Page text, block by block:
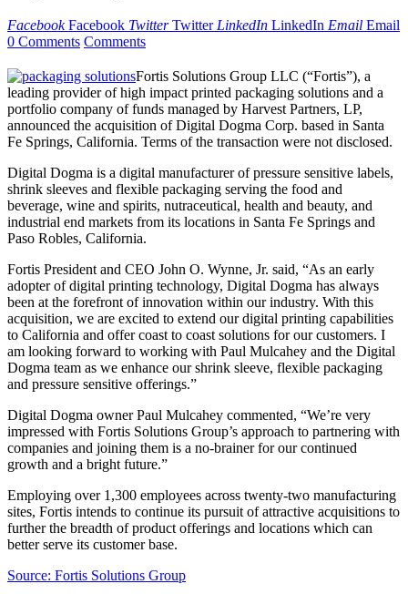
Facebook Facebook Twitter Twitter LinkedIn LinkedIn Email Email
0 Comments Comments
Fortis Solutions Group LLC (“Fortis”), a
leading provider of high impact printed packaging solutions and a
portfolio company of funds managed by Harvest Partners, LP,
announced the acquisition of Digital Dogma Corp. based in Santa
Fe Springs, California. Terms of the transaction were not disclosed.
Digital Dogma is a digital manufacturer of pressure sensitive labels,
shrink sleeves and flexible packaging serving the food and
beverage, wine and spirits, nutraceutical, health and beauty, and
industrial end markets from its locations in Santa Fe Springs and
Paso Robles, California.
Fortis President and CEO John O. Wynne, Jr. said, “As an early
adopter of digital printing technology, Digital Dogma has always
been at the forefront of innovation within our industry. With this
acquisition, we are excited to extend our digital printing capabilities
to California and offer coast to coast solutions for our customers. I
am looking forward to working with Paul Mulcahey and the Digital
Dogma team as we enhance our shrink sleeve, flexible packaging
and pressure sensitive offerings.”
Digital Dogma owner Paul Mulcahey commented, “We’re very
impressed with Fortis Solutions Group’s approach to partnering with
companies and joining them is a no-brainer for our continued
growth and a bright future.”
Employing over 1,300 employees across twenty-two manufacturing
sites, Fortis intends to continue its pursuit of attractive acquisitions to
further the breadth of product offerings and locations which can
better serve its customer base.
Source: Fortis Solutions Group